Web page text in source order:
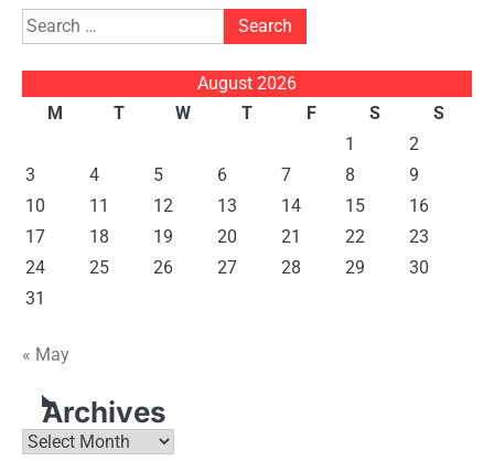
Search
for:
August 2026
M
T W T F S
S
1
2
3
4 5 6 7 8
9
10
11 12 13 14 15
16
17
18 19 20 21 22
23
24
25 26 27 28 29
30
31
« May
Archives
Archives